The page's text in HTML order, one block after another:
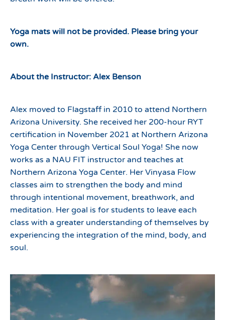
Yoga mats will not be provided. Please bring your
own.
About the Instructor: Alex Benson
Alex moved to Flagstaff in 2010 to attend Northern
Arizona University. She received her 200-hour RYT
certification in November 2021 at Northern Arizona
Yoga Center through Vertical Soul Yoga! She now
works as a NAU FIT instructor and teaches at
Northern Arizona Yoga Center. Her Vinyasa Flow
classes aim to strengthen the body and mind
through intentional movement, breathwork, and
meditation. Her goal is for students to leave each
class with a greater understanding of themselves by
experiencing the integration of the mind, body, and
soul.